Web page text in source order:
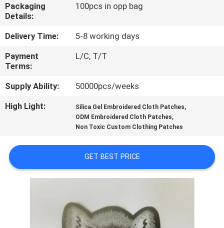
CONTACT
US
REQUEST
A QUOTE
PRIVACY
POLICY
Packaging
Details:
100pcs in opp bag
Delivery Time:
5-8 working days
Payment
Terms:
L/C, T/T
Supply Ability:
50000pcs/weeks
High Light:
Silica Gel Embroidered Cloth Patches,
ODM Embroidered Cloth Patches,
Non Toxic Custom Clothing Patches
GET BEST PRICE